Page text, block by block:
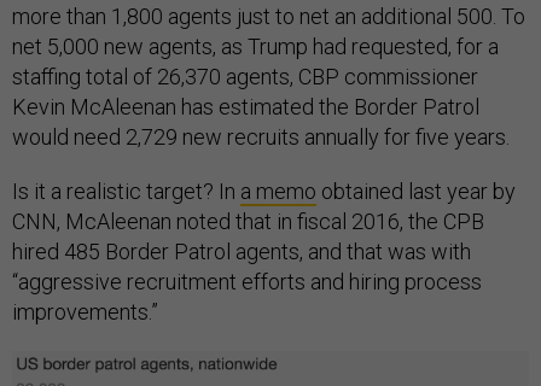
more than 1,800 agents just to net an additional 500. To
net 5,000 new agents, as Trump had requested, for a
staffing total of 26,370 agents, CBP commissioner
Kevin McAleenan has estimated the Border Patrol
would need 2,729 new recruits annually for five years.
Is it a realistic target? In a memo obtained last year by
CNN, McAleenan noted that in fiscal 2016, the CPB
hired 485 Border Patrol agents, and that was with
“aggressive recruitment efforts and hiring process
improvements.”